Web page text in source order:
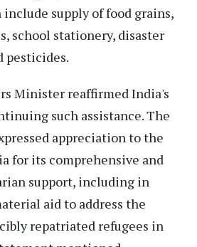
supply of food grains,
school stationery, disaster
pesticides.
Minister reaffirmed India's
such assistance. The
appreciation to the
for its comprehensive and
support, including in
aid to address the
repatriated refugees in